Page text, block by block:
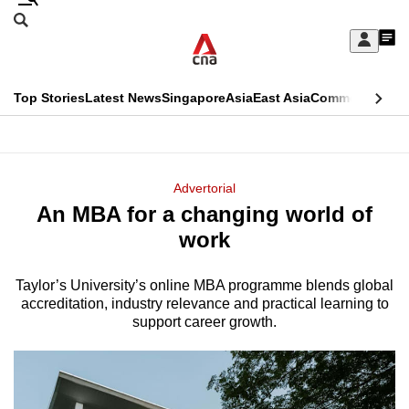
Skip
Sign
My
menu
Search
CNAR
Top StoriesLatest NewsSingaporeAsiaEast AsiaCommentary
Menu
Advertorial
An MBA for a changing world of
work
Taylor’s University’s online MBA programme blends global
accreditation, industry relevance and practical learning to
support career growth.
This
longer
We
hassle